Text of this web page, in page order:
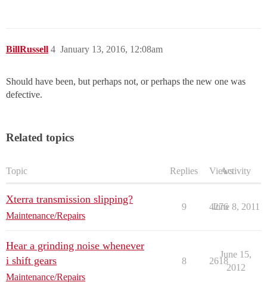
BillRussell January 13, 2016, 12:08am
4
Should have been, but perhaps not, or perhaps the new one was
defective.
Related topics
Topic Replies ViewsActivity
Xterra transmission slipping?
Maintenance/Repairs
9 4276
June 8, 2011
Hear a grinding noise whenever
i shift gears
Maintenance/Repairs
8 2618
June 15,
2012